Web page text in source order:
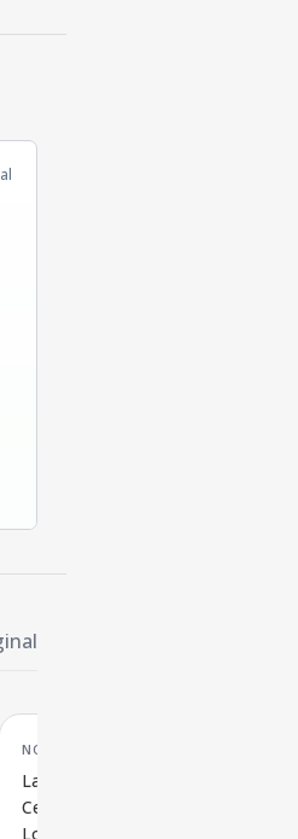
NOV '25
Lack of HMGB2 in Bone Marrow
Cells May Promote Age-Related
Loss by Blocking Bone-Building